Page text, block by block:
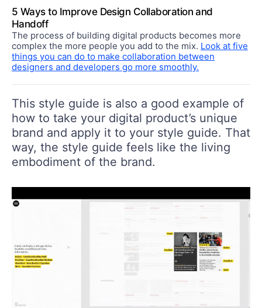
5 Ways to Improve Design Collaboration and
Handoff
The process of building digital products becomes more
complex the more people you add to the mix. Look at five
things you can do to make collaboration between
designers and developers go more smoothly.
This style guide is also a good example of
how to take your digital product’s unique
brand and apply it to your style guide. That
way, the style guide feels like the living
embodiment of the brand.